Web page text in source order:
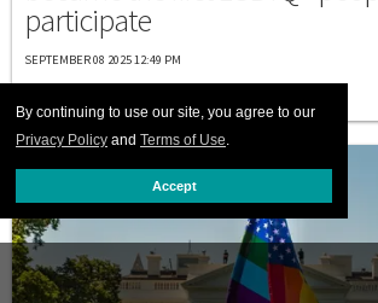
By continuing to use our site, you agree to our
Privacy Policy and Terms of Use.
Accept
participate
SEPTEMBER 08 2025 12:49 PM